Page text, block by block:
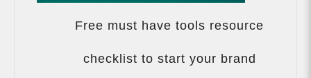
Free must have tools resource
checklist to start your brand